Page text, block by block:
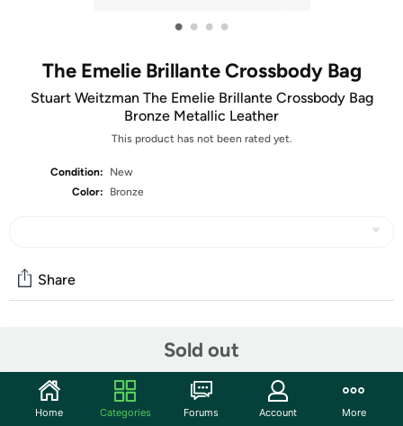
• • • •
The Emelie Brillante Crossbody Bag
Stuart Weitzman The Emelie Brillante Crossbody Bag
Bronze Metallic Leather
This product has not been rated yet.
Condition:
New
Color:
Bronze
Sold out
Share
Start the discussion
Features
Home Categories Forums Account More